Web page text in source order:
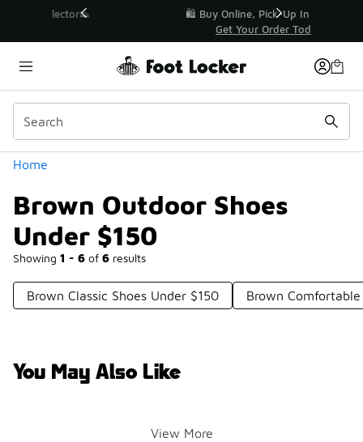
🛍️ Buy Online, Pick-Up In Store 🚗
Get Your Order Today
Home
Brown Outdoor Shoes
Under $150
Showing 1 - 6 of 6 results
Similar
Categories
Brown Classic Shoes Under $150 Brown
You May Also Like
View More